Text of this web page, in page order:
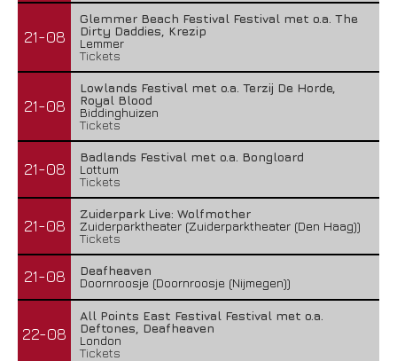
21-08
Glemmer Beach Festival Festival met o.a. The
Dirty Daddies, Krezip
Lemmer
Tickets
21-08
Lowlands Festival met o.a. Terzij De Horde,
Royal Blood
Biddinghuizen
Tickets
21-08
Badlands Festival met o.a. Bongloard
Lottum
Tickets
21-08
Zuiderpark Live: Wolfmother
Zuiderparktheater (Zuiderparktheater (Den Haag))
Tickets
21-08
Deafheaven
Doornroosje (Doornroosje (Nijmegen))
22-08
All Points East Festival Festival met o.a.
Deftones, Deafheaven
London
Tickets